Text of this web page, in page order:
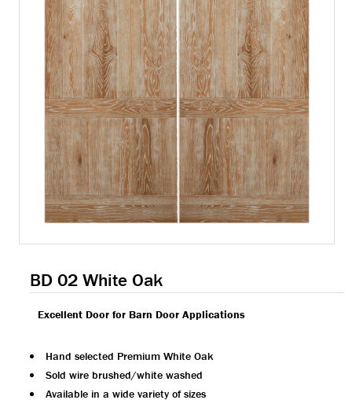
BD 02 White Oak
Excellent Door for Barn Door Applications
Hand selected Premium White Oak
Sold wire brushed/white washed
Available in a wide variety of sizes